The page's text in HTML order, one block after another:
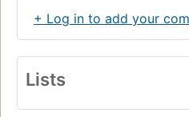
+ Log in to add your
Lists